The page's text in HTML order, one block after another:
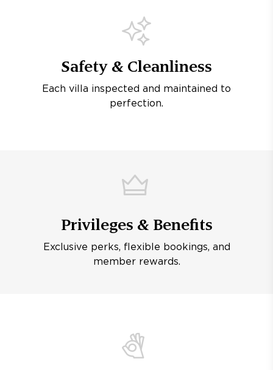
Safety & Cleanliness
Each villa inspected and maintained to
perfection.
Privileges & Benefits
Exclusive perks, flexible bookings, and
member rewards.